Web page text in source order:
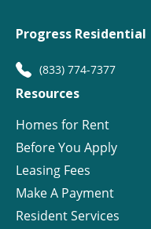
Progress Residential
(833) 774-7377
Resources
Homes for Rent
Before You Apply
Leasing Fees
Make A Payment
Resident Services